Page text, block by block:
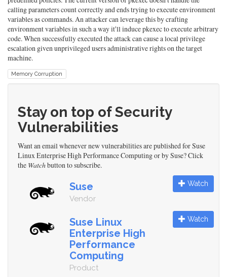
calling parameters count correctly and ends trying to execute environment
variables as commands. An attacker can leverage this by crafting
environment variables in such a way it'll induce pkexec to execute arbitrary
code. When successfully executed the attack can cause a local privilege
escalation given unprivileged users administrative rights on the target
machine.
Memory Corruption
Stay on top of Security
Vulnerabilities
Want an email whenever new vulnerabilities are published for Suse
Linux Enterprise High Performance Computing or by Suse? Click
the Watchbutton to subscribe.
Suse
Vendor
Watch
Suse Linux
Enterprise High
Performance
Computing
Product
Watch